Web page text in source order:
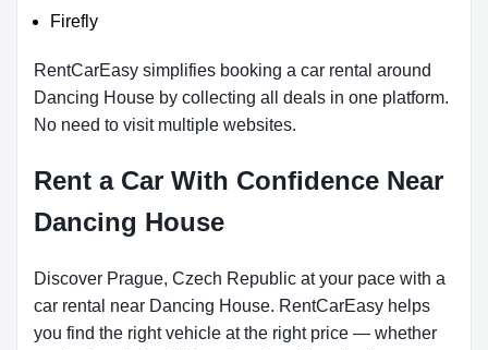
Firefly
RentCarEasy simplifies booking a car rental around
Dancing House by collecting all deals in one platform.
No need to visit multiple websites.
Rent a Car With Confidence Near
Dancing House
Discover Prague, Czech Republic at your pace with a
car rental near Dancing House. RentCarEasy helps
you find the right vehicle at the right price — whether